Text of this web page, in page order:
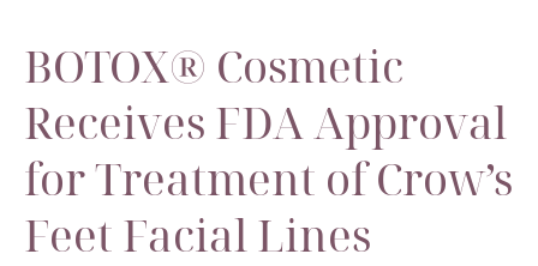
BOTOX® Cosmetic
Receives FDA Approval
for Treatment of Crow’s
Feet Facial Lines